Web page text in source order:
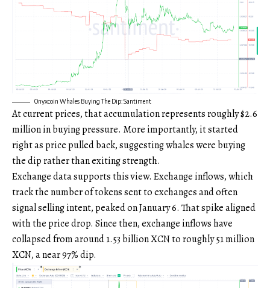
Onyxcoin Whales Buying The Dip: Santiment
At current prices, that accumulation represents roughly $2.6
million in buying pressure. More importantly, it started
right as price pulled back, suggesting whales were buying
the dip rather than exiting strength.
Exchange data supports this view. Exchange inflows, which
track the number of tokens sent to exchanges and often
signal selling intent, peaked on January 6. That spike aligned
with the price drop. Since then, exchange inflows have
collapsed from around 1.53 billion XCN to roughly 51 million
XCN, a near 97% dip.